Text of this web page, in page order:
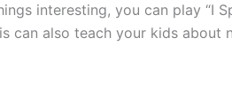
interesting, you can play “I
can also teach your kids about